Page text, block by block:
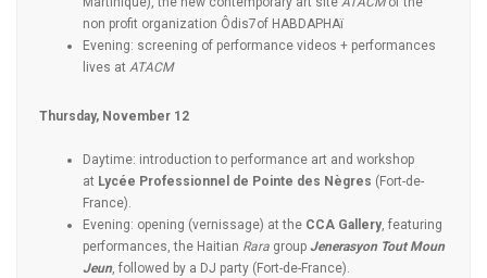
non profit organization Ôdis7of HABDAPHAï
Evening: screening of performance videos + performances
lives at ATACM
Thursday, November 12
Daytime: introduction to performance art and workshop
at Lycée Professionnel de Pointe des Nègres (Fort-de-
France).
Evening: opening (vernissage) at the CCA Gallery, featuring
performances, the Haitian Rara group Jenerasyon Tout Moun
Jeun, followed by a DJ party (Fort-de-France).